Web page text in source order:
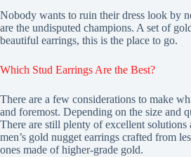
Nobody wants to ruin their dress look by
are the undisputed champions. A set of
beautiful earrings, this is the place to go.
Which Stud Earrings Are the Best?
There are a few considerations to make
and foremost. Depending on the size and
There are still plenty of excellent
men’s gold nugget earrings crafted from
ones made of higher-grade gold.